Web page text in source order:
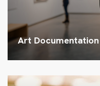
Art Documentation